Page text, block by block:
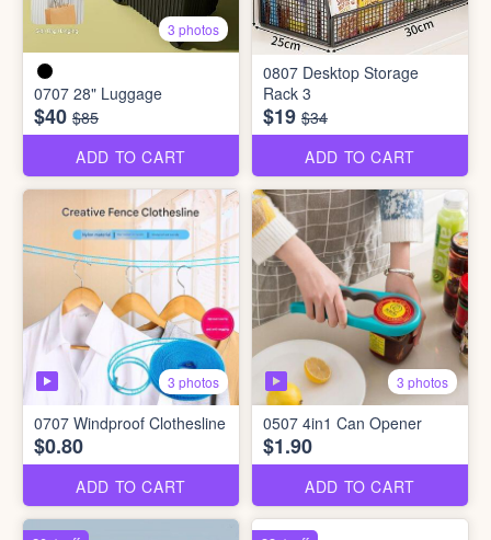
3 photos
0707 28" Luggage
$40 $85
ADD TO CART
0807 Desktop Storage
Rack 3
$19 $34
ADD TO CART
3 photos
0707 Windproof Clothesline
$0.80
ADD TO CART
3 photos
0507 4in1 Can Opener
$1.90
ADD TO CART